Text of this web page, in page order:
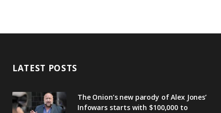
LATEST POSTS
The Onion’s new parody of Alex Jones’
Infowars starts with $100,000 to